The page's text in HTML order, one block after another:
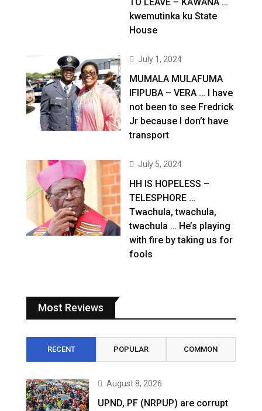
TO LEAVE – KAWANA …
kwemutinka ku State
House
July 1, 2024
MUMALA MULAFUMA
IFIPUBA – VERA … I have
not been to see Fredrick
Jr because I don’t have
transport
July 5, 2024
HH IS HOPELESS –
TELESPHORE …
Twachula, twachula,
twachula … He’s playing
with fire by taking us for
fools
Most Reviews
RECENT POPULAR COMMON
August 8, 2026
UPND, PF (NRPUP) are corrupt